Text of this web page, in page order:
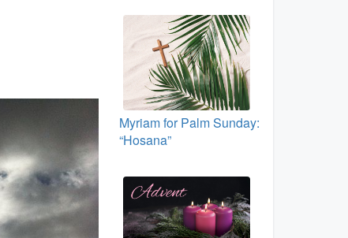
Myriam for Palm Sunday:
“Hosana”